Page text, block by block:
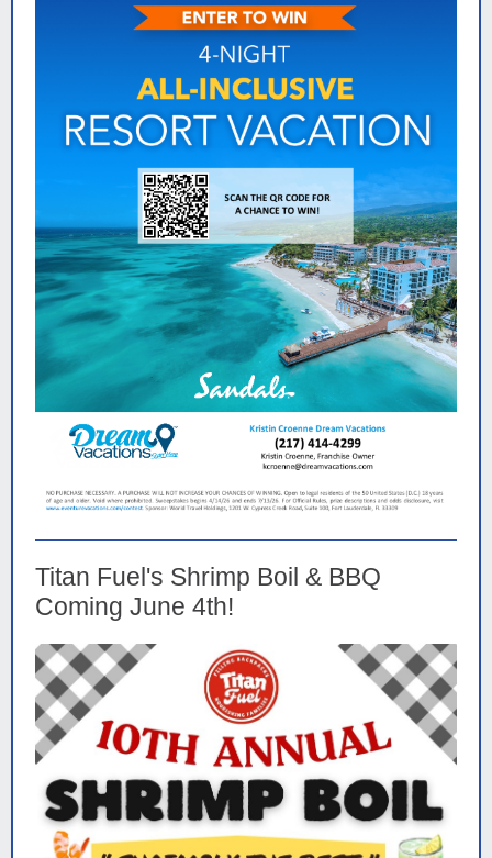
Titan Fuel's Shrimp Boil & BBQ
Coming June 4th!